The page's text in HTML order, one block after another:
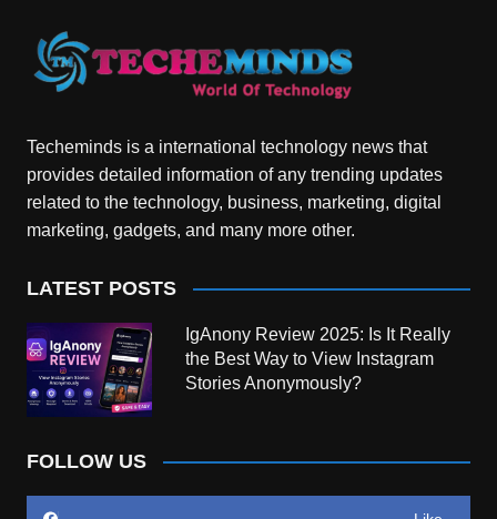
Techeminds is a international technology news that
provides detailed information of any trending updates
related to the technology, business, marketing, digital
marketing, gadgets, and many more other.
LATEST POSTS
IgAnony Review 2025: Is It Really
the Best Way to View Instagram
Stories Anonymously?
FOLLOW US